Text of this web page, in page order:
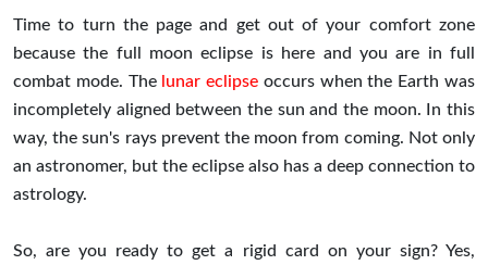
Time to turn the page and get out of your comfort zone
because the full moon eclipse is here and you are in full
combat mode. Thelunar eclipse occurs when the Earth was
incompletely aligned between the sun and the moon. In this
way, the sun's rays prevent the moon from coming. Not only
an astronomer, but the eclipse also has a deep connection to
astrology.
So, are you ready to get a rigid card on your sign? Yes,